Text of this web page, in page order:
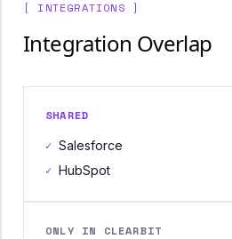
[ INTEGRATIONS ]
Integration Overlap
SHARED
✓ Salesforce
✓ HubSpot
ONLY IN CLEARBIT